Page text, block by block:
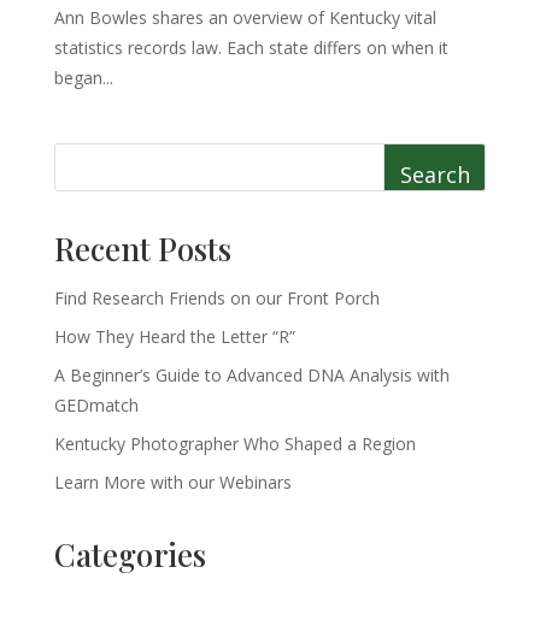
Ann Bowles shares an overview of Kentucky vital
statistics records law. Each state differs on when it
began...
Search
Recent Posts
Find Research Friends on our Front Porch
How They Heard the Letter “R”
A Beginner’s Guide to Advanced DNA Analysis with
GEDmatch
Kentucky Photographer Who Shaped a Region
Learn More with our Webinars
Categories